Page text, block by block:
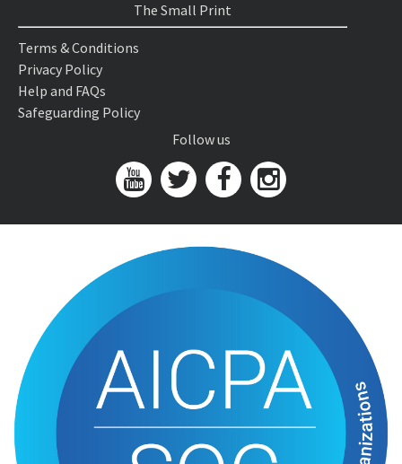
The Small Print
Terms & Conditions
Privacy Policy
Help and FAQs
Safeguarding Policy
Follow us